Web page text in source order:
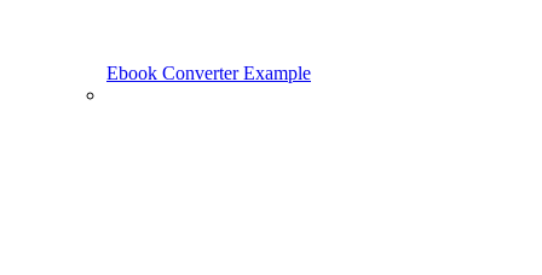
Ebook Converter Example